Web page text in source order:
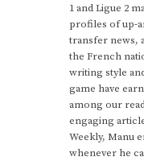
1 and Ligue 2
profiles of up-
transfer news,
the French
writing style
game have
among our
engaging
Weekly, Manu
whenever he